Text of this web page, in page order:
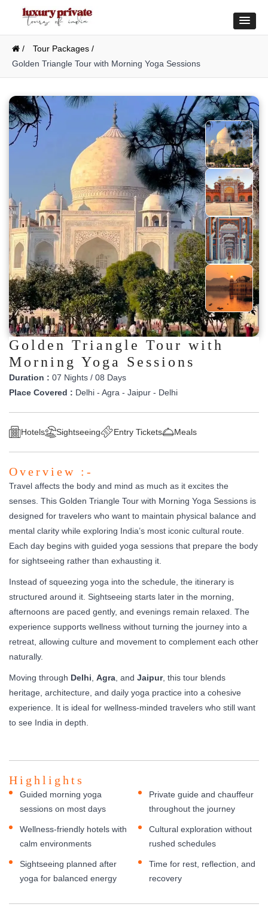
/
Tour Packages /
Golden Triangle Tour with Morning Yoga Sessions
Golden Triangle Tour with
Morning Yoga Sessions
Duration : 07 Nights / 08 Days
Place Covered : Delhi - Agra - Jaipur - Delhi
Hotels Sightseeing Entry Tickets Meals
Overview :-
Travel affects the body and mind as much as it excites the
senses. This Golden Triangle Tour with Morning Yoga Sessions is
designed for travelers who want to maintain physical balance and
mental clarity while exploring India’s most iconic cultural route.
Each day begins with guided yoga sessions that prepare the body
for sightseeing rather than exhausting it.
Instead of squeezing yoga into the schedule, the itinerary is
structured around it. Sightseeing starts later in the morning,
afternoons are paced gently, and evenings remain relaxed. The
experience supports wellness without turning the journey into a
retreat, allowing culture and movement to complement each other
naturally.
Moving through Delhi Agra , and Jaipur, this tour blends
heritage, architecture, and daily yoga practice into a cohesive
experience. It is ideal for wellness-minded travelers who still want
to see India in depth.
Highlights
Guided morning yoga
sessions on most days
Wellness-friendly hotels with
calm environments
Sightseeing planned after
yoga for balanced energy
Private guide and chauffeur
throughout the journey
Cultural exploration without
rushed schedules
Time for rest, reflection, and
recovery